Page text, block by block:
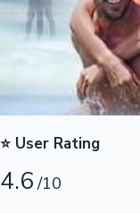
⭐ User Rating
4.6/10